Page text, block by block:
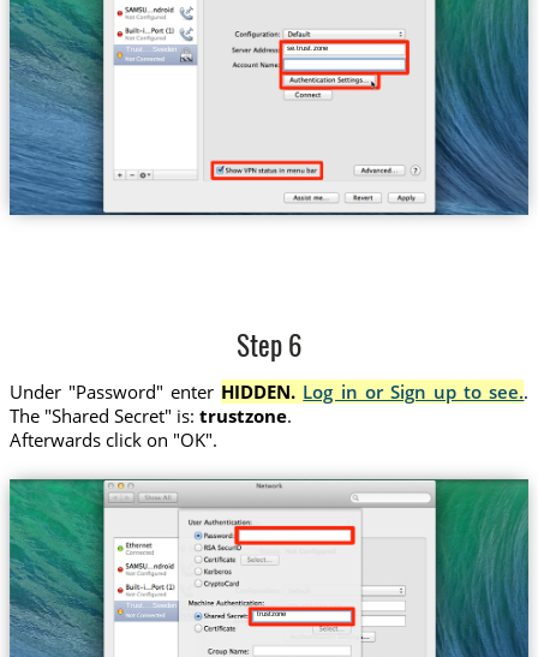
Trust....Sweden se.trust.zone
Step 6
Under "Password" enter HIDDEN. Log in or Sign up to see..
The "Shared Secret" is: trustzone.
Afterwards click on "OK".
Trust....Sweden
trustzone